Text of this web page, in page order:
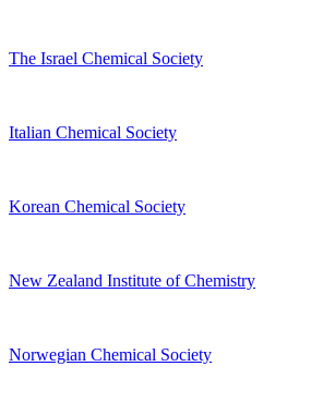
The Israel Chemical Society
Italian Chemical Society
Korean Chemical Society
New Zealand Institute of Chemistry
Norwegian Chemical Society